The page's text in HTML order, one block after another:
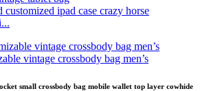
customized ipad case crazy horse
vintage crossbody bag men’s
small crossbody bag mobile wallet top layer cowhide